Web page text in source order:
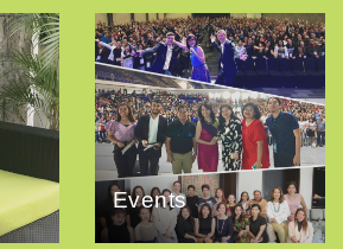
Events